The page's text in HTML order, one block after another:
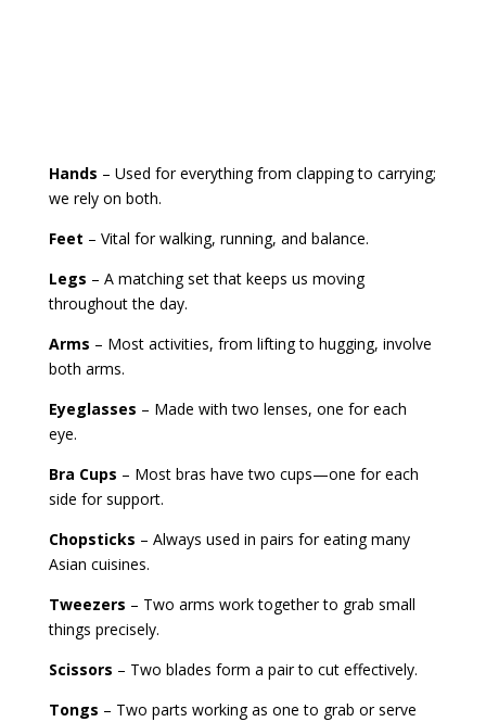
Hands – Used for everything from clapping to carrying;
we rely on both.
Feet – Vital for walking, running, and balance.
Legs – A matching set that keeps us moving
throughout the day.
Arms – Most activities, from lifting to hugging, involve
both arms.
Eyeglasses – Made with two lenses, one for each
eye.
Bra Cups – Most bras have two cups—one for each
side for support.
Chopsticks – Always used in pairs for eating many
Asian cuisines.
Tweezers – Two arms work together to grab small
things precisely.
Scissors – Two blades form a pair to cut effectively.
Tongs – Two parts working as one to grab or serve